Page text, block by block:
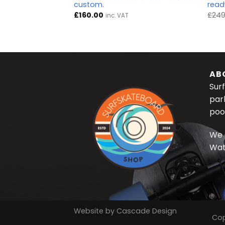
custom.
£160.00 inc. VAT
£
Website by Cascade Design